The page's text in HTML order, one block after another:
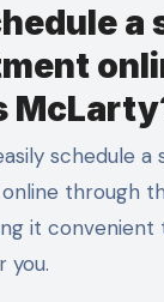
a
schedule a
through
it convenient
you.